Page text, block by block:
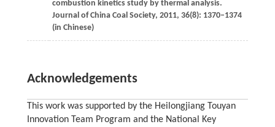
combustion kinetics study by thermal analysis.
Journal of China Coal Society, 2011, 36(8): 1370–1374
(in Chinese)
Acknowledgements
This work was supported by the Heilongjiang Touyan
Innovation Team Program and the National Key